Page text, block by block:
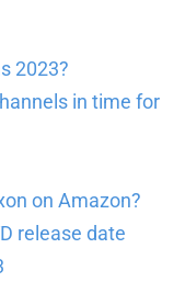
2023?
in time for
on Amazon?
release date